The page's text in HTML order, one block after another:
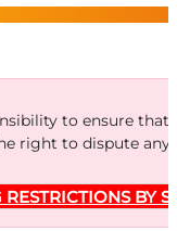
to ensure
right to dispute
BY